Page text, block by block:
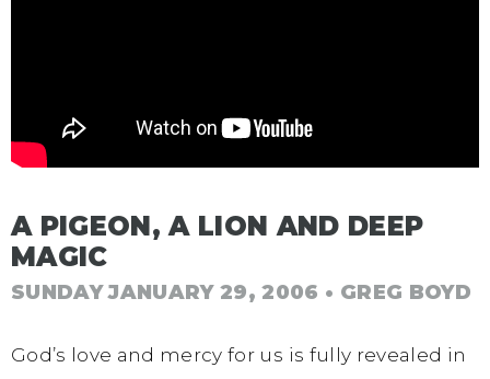
A PIGEON, A LION AND DEEP
MAGIC
SUNDAY JANUARY 29, 2006 • GREG BOYD
God’s love and mercy for us is fully revealed in